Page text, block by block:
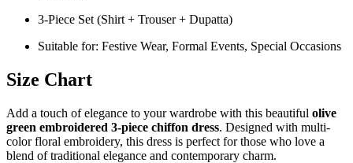
3-Piece Set (Shirt + Trouser + Dupatta)
Suitable for: Festive Wear, Formal Events, Special Occasions
Size Chart
Add a touch of elegance to your wardrobe with this beautiful olive
green embroidered 3-piece chiffon dress. Designed with multi-
color floral embroidery, this dress is perfect for those who love a
blend of traditional elegance and contemporary charm.